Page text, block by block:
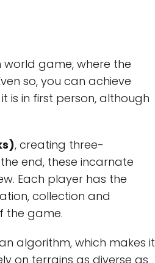
world game, where the
so, you can achieve
is in first person, although
, creating three-
end, these incarnate
Each player has the
collection and
the game.
algorithm, which makes it
on terrains as diverse as